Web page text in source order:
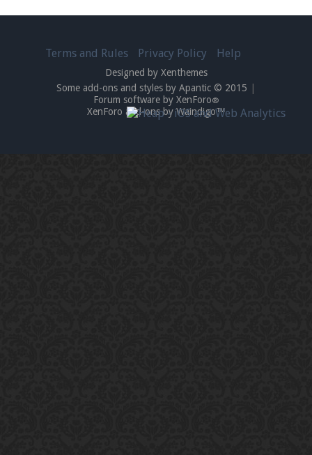
Terms and Rules Privacy Policy Help
Designed by Xenthemes
Some add-ons and styles by Apantic © 2015
Forum software by XenForo®
XenForo add-ons by Waindigo™